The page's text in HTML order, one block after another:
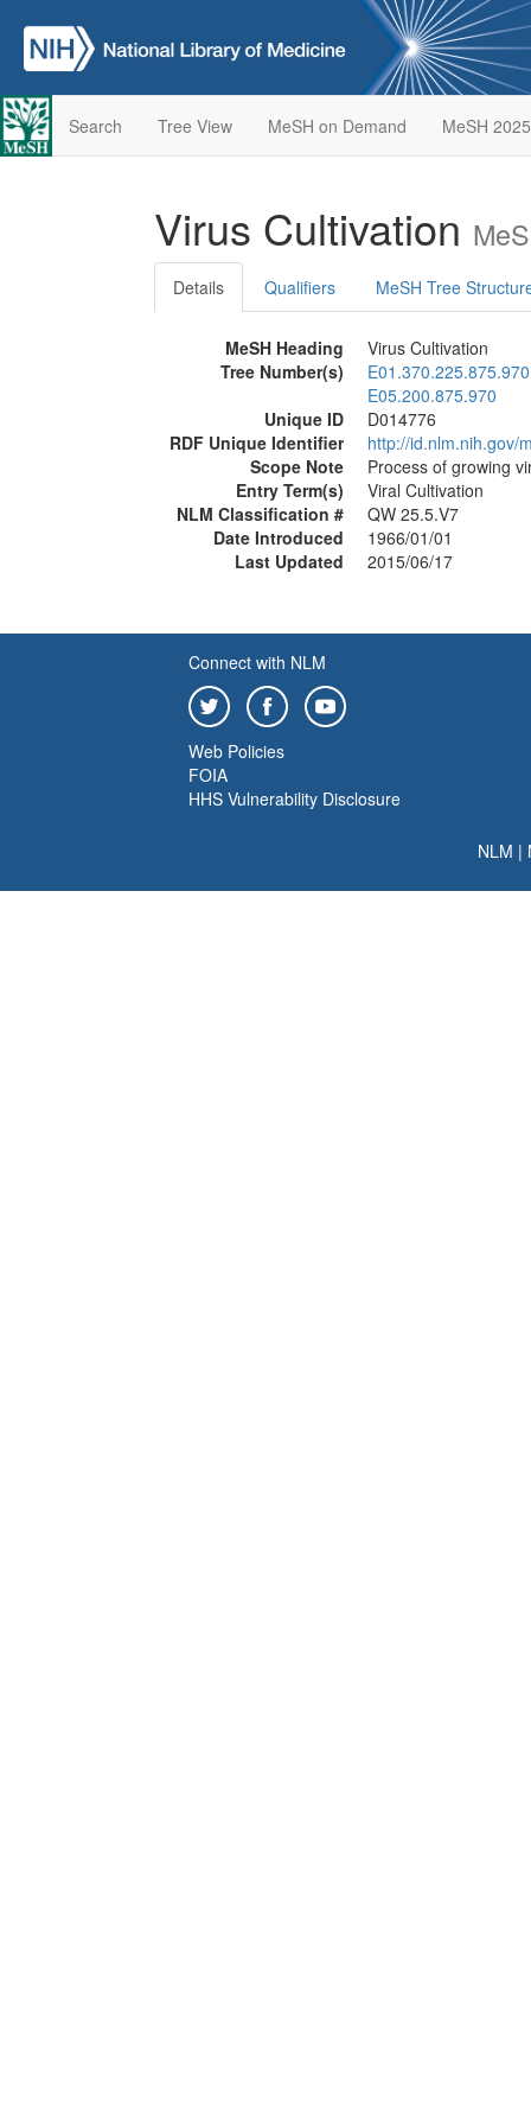
Search Tree View MeSH on Demand MeSH 2025
Virus Cultivation
Details Qualifiers MeSH Tree
MeSH Heading
Virus Cultivation
Tree Number(s)
E01.370.225.875.970
E05.200.875.970
Unique ID
D014776
RDF Unique Identifier
http://id.nlm.nih.gov/
Scope Note
Process of growing
Entry Term(s)
Viral Cultivation
NLM Classification #
QW 25.5.V7
Date Introduced
1966/01/01
Last Updated
2015/06/17
Connect with NLM
Web Policies
FOIA
HHS Vulnerability Disclosure
NLM |